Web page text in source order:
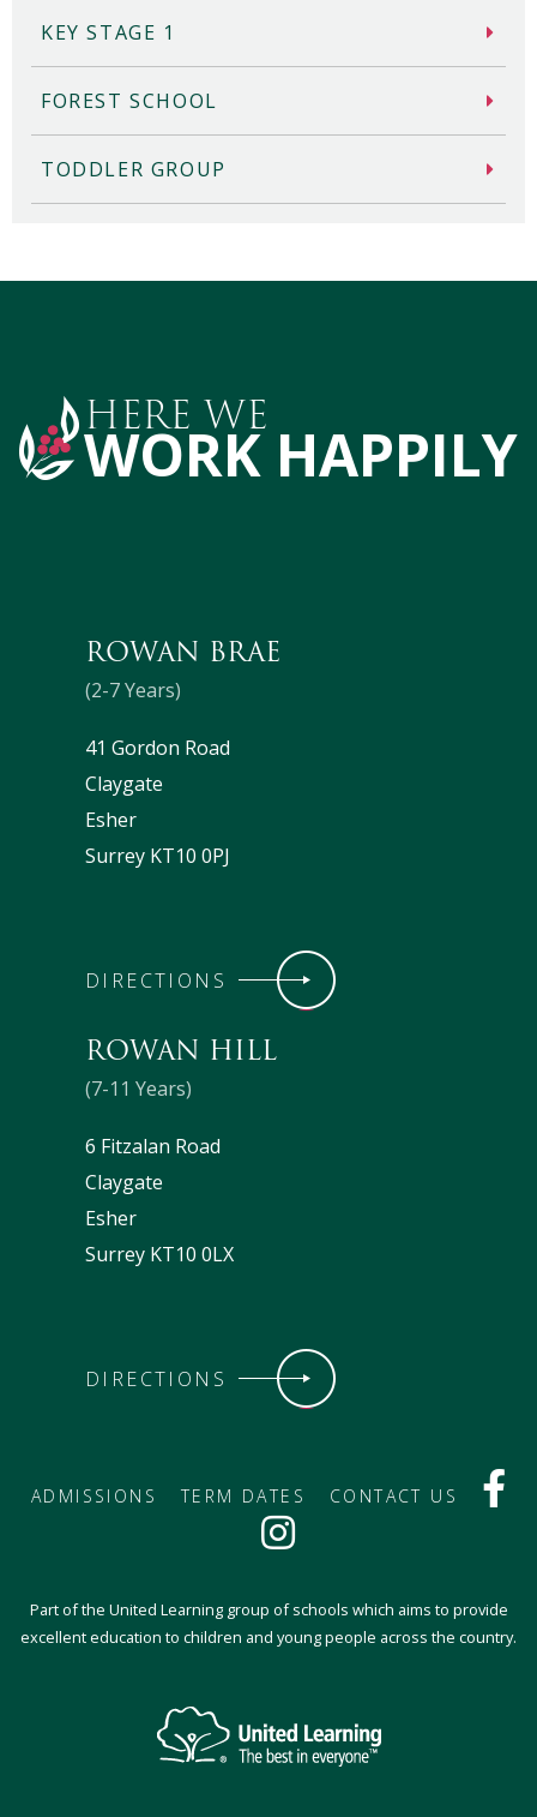
KEY STAGE 1
FOREST SCHOOL
TODDLER GROUP
HERE WE
WORK HAPPILY
ROWAN BRAE
(2-7 Years)
41 Gordon Road
Claygate
Esher
Surrey KT10 0PJ
DIRECTIONS
ROWAN HILL
(7-11 Years)
6 Fitzalan Road
Claygate
Esher
Surrey KT10 0LX
DIRECTIONS
ADMISSIONS TERM DATES CONTACT US
Part of the United Learning group of schools which aims to provide
excellent education to children and young people across the country.